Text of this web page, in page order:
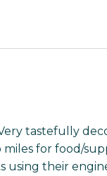
tastefully
miles for food/
their